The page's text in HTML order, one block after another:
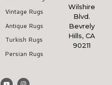
Vintage Rugs
Antique Rugs
Turkish Rugs
Persian Rugs
Wilshire
Blvd.
Bevrely
Hills, CA
90211